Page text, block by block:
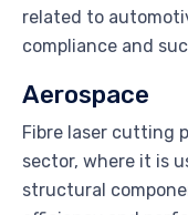
related to
compliance and
Aerospace
Fibre laser cutting
sector, where it is
structural